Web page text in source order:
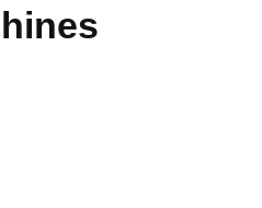
Machines